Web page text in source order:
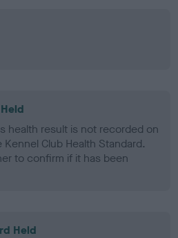
health result is not recorded on
Club Health Standard.
to confirm if it has been
Held